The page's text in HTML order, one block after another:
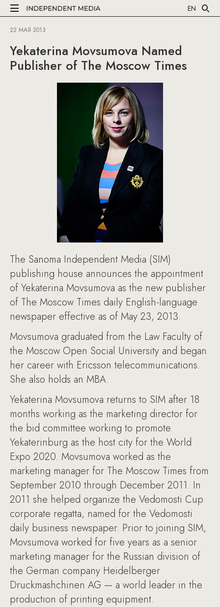
EN
22 МАЯ 2013
Yekaterina Movsumova Named
Publisher of The Moscow Times
The Sanoma Independent Media (SIM)
publishing house announces the appointment
of Yekaterina Movsumova as the new publisher
of The Moscow Times daily English-language
newspaper effective as of May 23, 2013.
Movsumova graduated from the Law Faculty of
the Moscow Open Social University and began
her career with Ericsson telecommunications.
She also holds an MBA.
Yekaterina Movsumova returns to SIM after 18
months working as the marketing director for
the bid committee working to promote
Yekaterinburg as the host city for the World
Expo 2020. Movsumova worked as the
marketing manager for The Moscow Times from
September 2010 through December 2011. In
2011 she helped organize the Vedomosti Cup
corporate regatta, named for the Vedomosti
daily business newspaper. Prior to joining SIM,
Movsumova worked for five years as a senior
marketing manager for the Russian division of
the German company Heidelberger
Druckmashchinen AG — a world leader in the
production of printing equipment.